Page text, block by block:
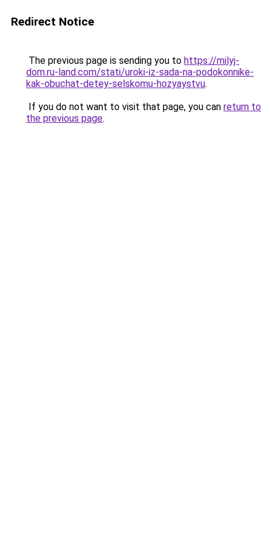
Redirect Notice
The previous page is sending you to https://milyj-
dom.ru-land.com/stati/uroki-iz-sada-na-podokonnike-
kak-obuchat-detey-selskomu-hozyaystvu.
If you do not want to visit that page, you can return to
the previous page.